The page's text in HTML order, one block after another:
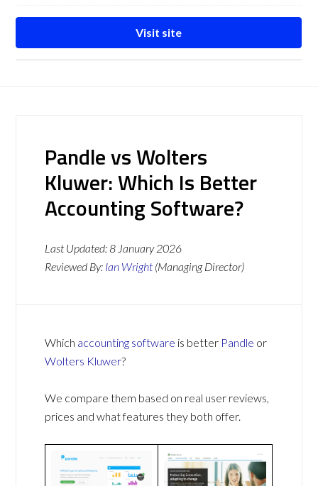
Visit site
Pandle vs Wolters
Kluwer: Which Is Better
Accounting Software?
Last Updated:8 January 2026
Reviewed By: Ian Wright (Managing Director)
Which accounting software is better Pandle or
Wolters Kluwer?
We compare them based on real user reviews,
prices and what features they both offer.